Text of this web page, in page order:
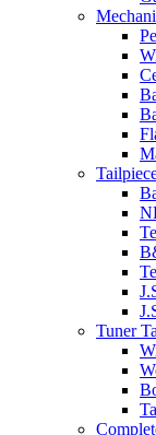
Tuner